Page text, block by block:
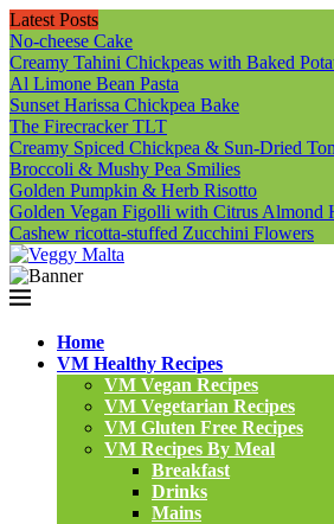
Latest Posts
No-cheese Cake
Creamy Tahini Chickpeas with Baked
Al Limone Bean Pasta
Sunset Harissa Chickpea Bake
The Firecracker TLT
Creamy Spiced Chickpea & Sun-Dried
Broccoli & Mushy Pea Smilies
Golden Pumpkin & Herb Risotto
Golden Vegan Figolli with Citrus Almond
Cashew ricotta-stuffed Zucchini Flowers
Home
VM Healthy Recipes
VM Vegan Recipes
VM Vegetarian Recipes
VM Gluten Free Recipes
VM Recipes By Meal
Breakfast
Drinks
Mains